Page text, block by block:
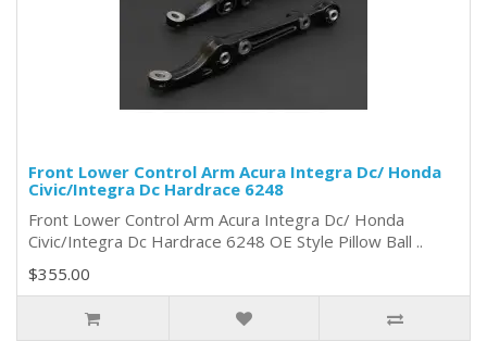
Front Lower Control Arm Acura Integra Dc/ Honda
Civic/Integra Dc Hardrace 6248
Front Lower Control Arm Acura Integra Dc/ Honda
Civic/Integra Dc Hardrace 6248 OE Style Pillow Ball ..
$355.00